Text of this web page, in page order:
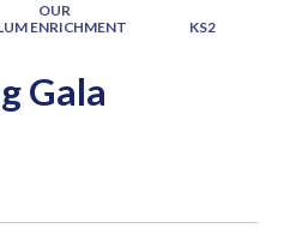
OUR
ENRICHMENT
KS2
Gala